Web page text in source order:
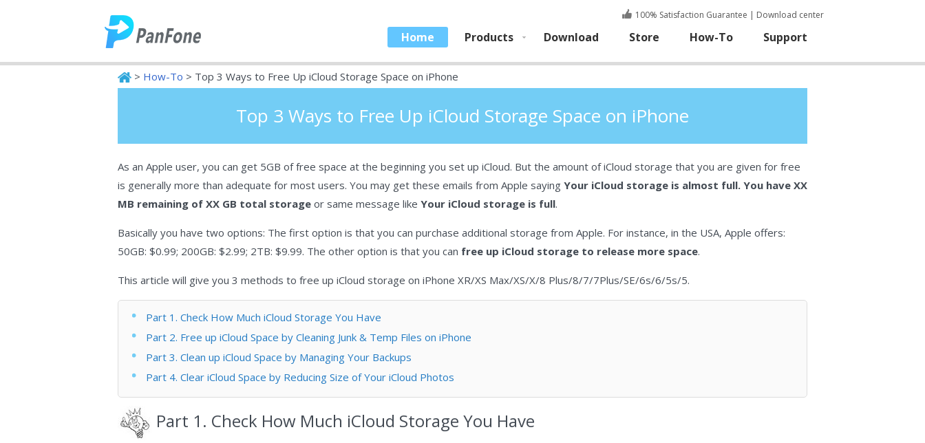
100% Satisfaction Guarantee | Download center
Home Products Download Store How-To Support
> How-To > Top 3 Ways to Free Up iCloud Storage Space on iPhone
Top 3 Ways to Free Up iCloud Storage Space on iPhone
As an Apple user, you can get 5GB of free space at the beginning you set up iCloud. But the amount of iCloud storage that you are given for free
is generally more than adequate for most users. You may get these emails from Apple saying Your iCloud storage is almost full. You have XX
MB remaining of XX GB total storage or same message like Your iCloud storage is full.
Basically you have two options: The first option is that you can purchase additional storage from Apple. For instance, in the USA, Apple offers:
50GB: $0.99; 200GB: $2.99; 2TB: $9.99. The other option is that you can free up iCloud storage to release more space.
This article will give you 3 methods to free up iCloud storage on iPhone XR/XS Max/XS/X/8 Plus/8/7/7Plus/SE/6s/6/5s/5.
Part 1. Check How Much iCloud Storage You Have
Part 2. Free up iCloud Space by Clеаning Junk & Tеmр Fіlеѕ on iPhone
Part 3. Clean up iCloud Space by Managing Your Backups
Part 4. Clear iCloud Space by Reducing Size of Your iCloud Photos
Part 1. Check How Much iCloud Storage You Have